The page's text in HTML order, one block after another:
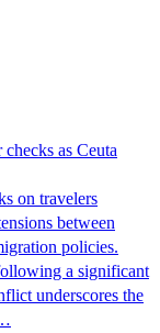
as Ceuta
on travelers
between
policies.
a significant
underscores the